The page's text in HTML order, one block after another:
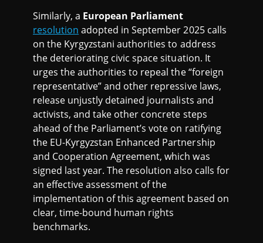
Similarly, a European Parliament
resolution adopted in September 2025 calls
on the Kyrgyzstani authorities to address
the deteriorating civic space situation. It
urges the authorities to repeal the “foreign
representative” and other repressive laws,
release unjustly detained journalists and
activists, and take other concrete steps
ahead of the Parliament’s vote on ratifying
the EU-Kyrgyzstan Enhanced Partnership
and Cooperation Agreement, which was
signed last year. The resolution also calls for
an effective assessment of the
implementation of this agreement based on
clear, time-bound human rights
benchmarks.